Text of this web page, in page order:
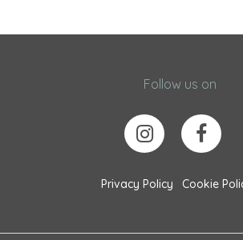
Follow us on
Privacy Policy Cookie